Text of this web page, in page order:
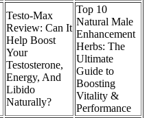
Testo-Max
Review: Can It
Help Boost
Your
Testosterone,
Energy, And
Libido
Naturally?
Top 10
Natural Male
Enhancement
Herbs: The
Ultimate
Guide to
Boosting
Vitality &
Performance